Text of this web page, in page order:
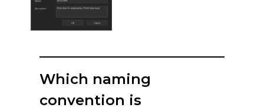
Which naming
convention is